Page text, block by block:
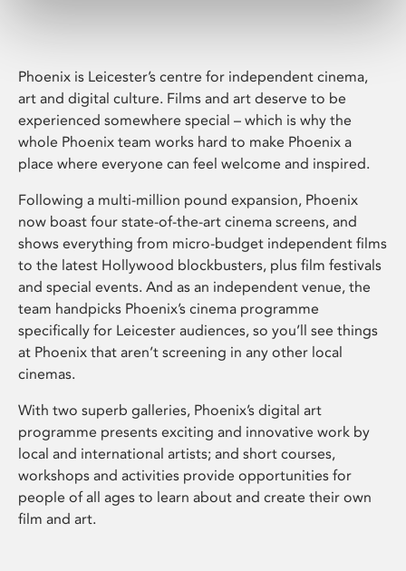
Phoenix is Leicester’s centre for independent cinema,
art and digital culture. Films and art deserve to be
experienced somewhere special – which is why the
whole Phoenix team works hard to make Phoenix a
place where everyone can feel welcome and inspired.
Following a multi-million pound expansion, Phoenix
now boast four state-of-the-art cinema screens, and
shows everything from micro-budget independent films
to the latest Hollywood blockbusters, plus film festivals
and special events. And as an independent venue, the
team handpicks Phoenix’s cinema programme
specifically for Leicester audiences, so you’ll see things
at Phoenix that aren’t screening in any other local
cinemas.
With two superb galleries, Phoenix’s digital art
programme presents exciting and innovative work by
local and international artists; and short courses,
workshops and activities provide opportunities for
people of all ages to learn about and create their own
film and art.